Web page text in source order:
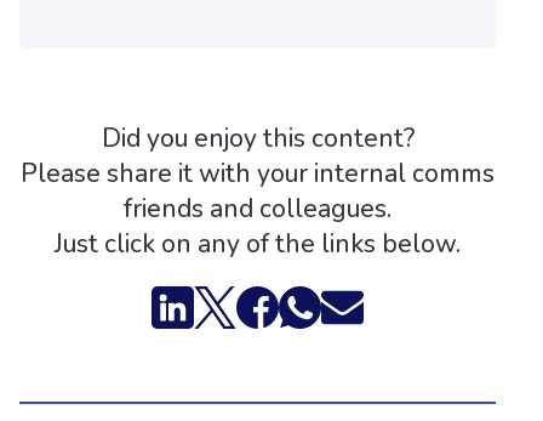
Did you enjoy this content?
Please share it with your internal comms
friends and colleagues.
Just click on any of the links below.